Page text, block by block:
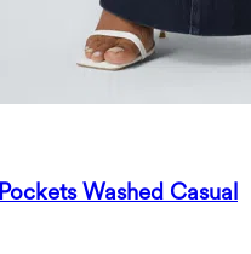
Washed Casual